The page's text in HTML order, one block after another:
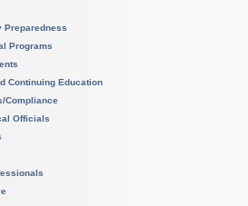
Preparedness
Programs
Continuing Education
Compliance
Officials